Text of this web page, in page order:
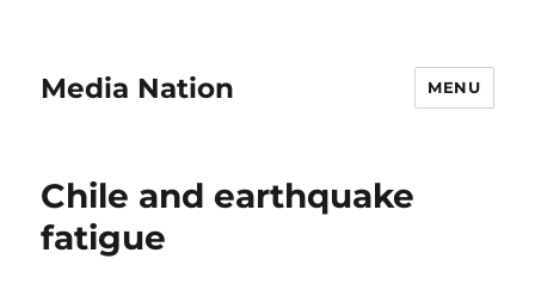
Media Nation MENU
Chile and earthquake
fatigue